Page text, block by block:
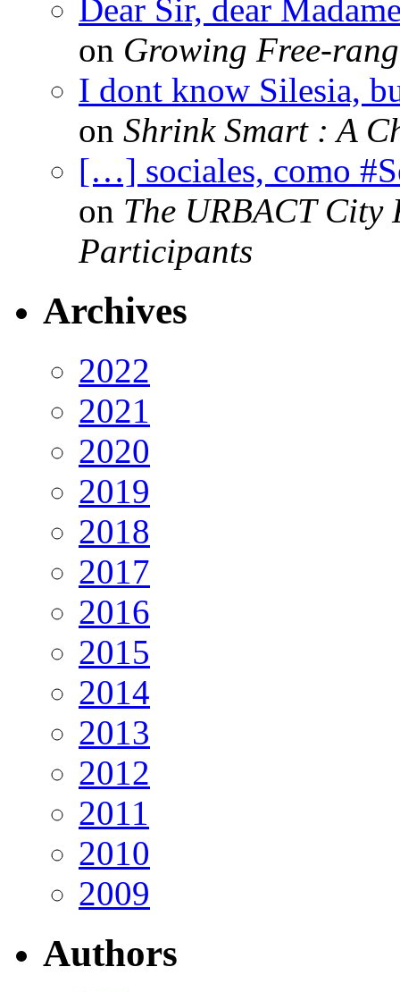
Dear Sir, dear
on Growing Free-
I dont know Silesia,
on Shrink Smart : A
[…] sociales, como
on The URBACT City
Participants
Archives
2022
2021
2020
2019
2018
2017
2016
2015
2014
2013
2012
2011
2010
2009
Authors